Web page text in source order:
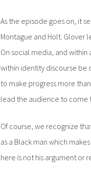
As the episode goes on, it
Montague and Holt. Glover
On social media, and
within identity discourse be
to make progress more
lead the audience to come
Of course, we recognize
as a Black man which
here is not his argument or